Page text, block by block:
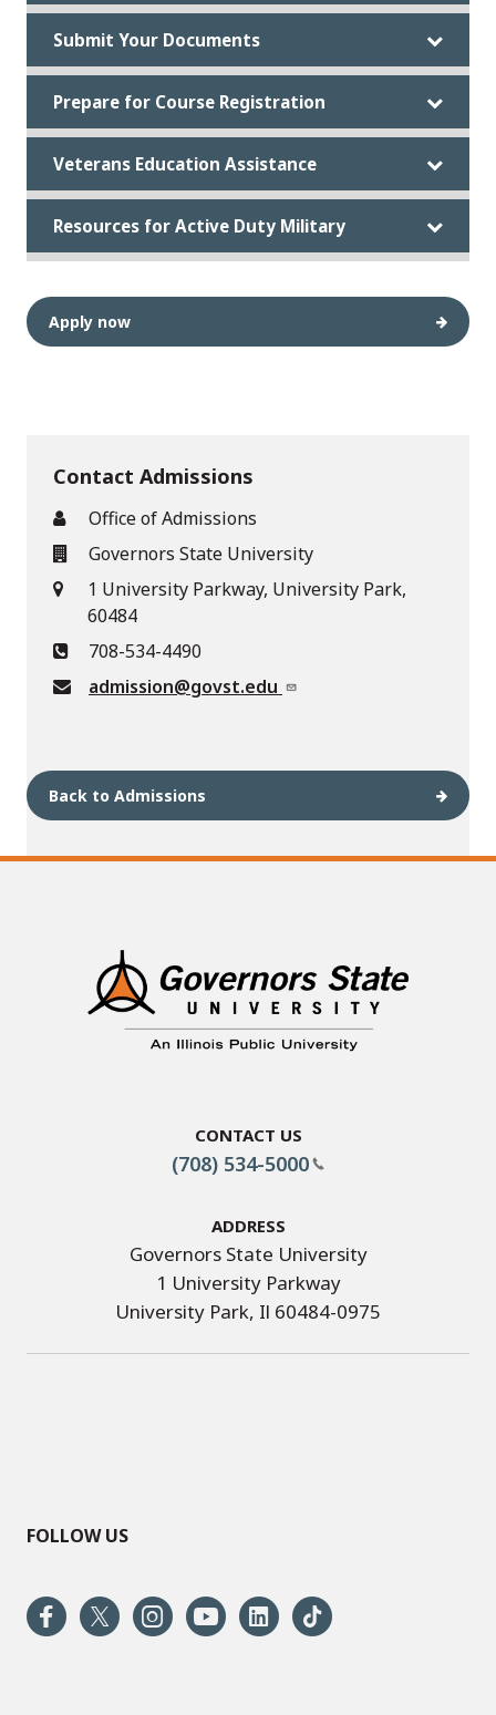
Submit Your Documents
Prepare for Course Registration
Veterans Education Assistance
Resources for Active Duty Military
Apply now
Contact Admissions
Office of Admissions
Governors State University
1 University Parkway, University Park,
60484
708-534-4490
admission@govst.edu
Back to Admissions
Contact Us
(708) 534-5000
Address
Governors State University
1 University Parkway
University Park, Il 60484-0975
FOLLOW US